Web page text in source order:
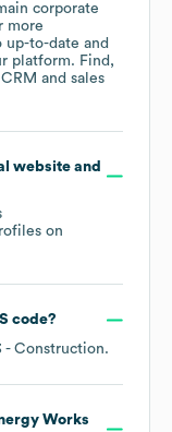
corporate
more
up-to-date and
platform. Find,
and sales
website and
on
code?
- Construction.
Works